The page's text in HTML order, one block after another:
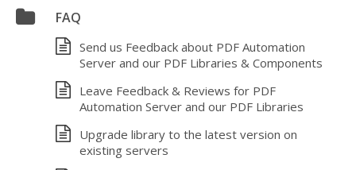
FAQ
Send us Feedback about PDF Automation
Server and our PDF Libraries & Components
Leave Feedback & Reviews for PDF
Automation Server and our PDF Libraries
Upgrade library to the latest version on
existing servers